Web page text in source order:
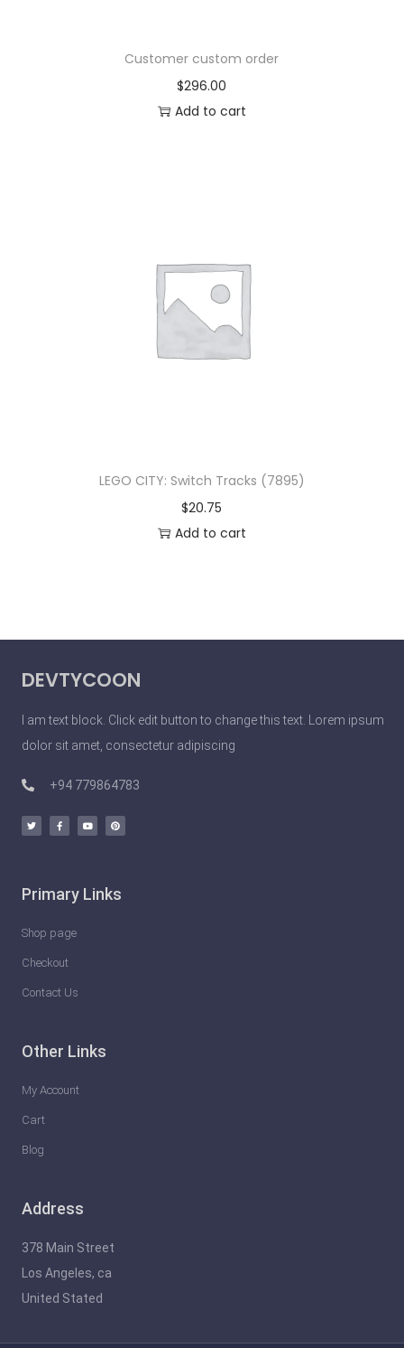
Customer custom order
$296.00
Add to cart
LEGO CITY: Switch Tracks (7895)
$20.75
Add to cart
DEVTYCOON
I am text block. Click edit button to change this text. Lorem ipsum
dolor sit amet, consectetur adipiscing
+94 779864783
Primary Links
Shop page
Checkout
Contact Us
Other Links
My Account
Cart
Blog
Address
378 Main Street
Los Angeles, ca
United Stated